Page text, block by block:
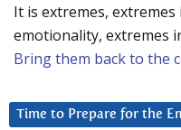
It is extremes,
emotionality, extremes
Bring them back to the
Time to Prepare for the